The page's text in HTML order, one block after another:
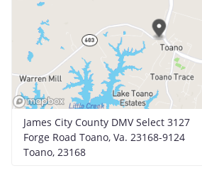
James City County DMV Select 3127
Forge Road Toano, Va. 23168-9124
Toano, 23168